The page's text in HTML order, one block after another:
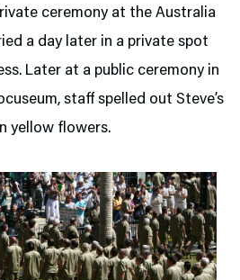
ceremony at the Australia
a day later in a private spot
Later at a public ceremony in
staff spelled out Steve’s
yellow flowers.